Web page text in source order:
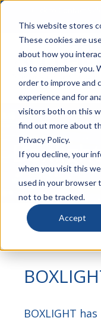
This website stores
These cookies are
about how you
us to remember you.
order to improve and
experience and for
visitors both on this
find out more about
Privacy Policy.
If you decline, your
when you visit this
used in your browser
not to be tracked.
Accept
Boxlight
BOXLIGHT